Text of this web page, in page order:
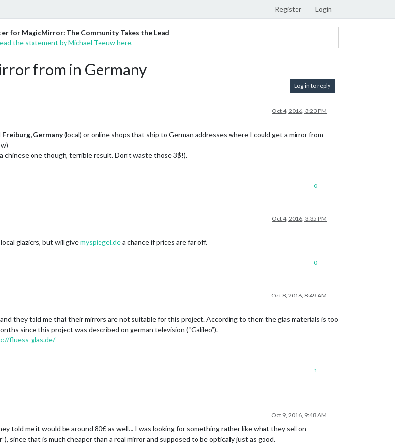
Register Login
for MagicMirror: The Community Takes the Lead
the statement by Michael Teeuw here.
from in Germany
Log in to reply
Oct 4, 2016, 3:23 PM
Freiburg, Germany(local) or online shops that ship to German addresses where I could get a mirror from
chinese one though, terrible result. Don’t waste those 3$!).
0
Oct 4, 2016, 3:35 PM
glaziers, but will givemyspiegel.dea chance if prices are far off.
0
Oct 8, 2016, 8:49 AM
they told me that their mirrors are not suitable for this project. According to them the glas materials is too
since this project was described on german television (“Galileo”).
fluess-glas.de/
1
Oct 9, 2016, 9:48 AM
told me it would be around 80€ as well… I was looking for something rather like what they sell on
since that is much cheaper than a real mirror and supposed to be optically just as good.